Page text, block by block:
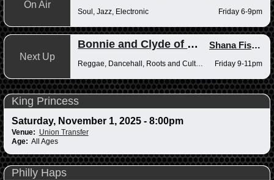
On Air
Soul, Jazz, Electronic Friday 6-9pm
Next Up
Bonnie and Clyde of Reggae Shana Fisher
Reggae, Dancehall, Roots and Culture Friday 9-11pm
King Princess
Saturday, November 1, 2025 - 8:00pm
Venue: Union Transfer
Age: All Ages
Philly Haps